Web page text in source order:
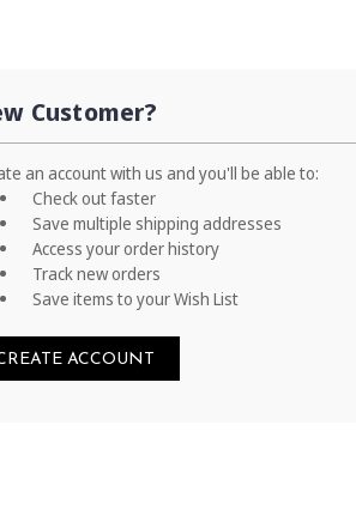
Customer?
an account with us and you'll be able to:
Check out faster
Save multiple shipping addresses
Access your order history
Track new orders
Save items to your Wish List
ACCOUNT